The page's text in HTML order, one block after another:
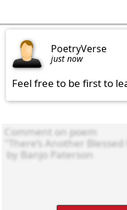
PoetryVerse
just now
Feel free to be first to